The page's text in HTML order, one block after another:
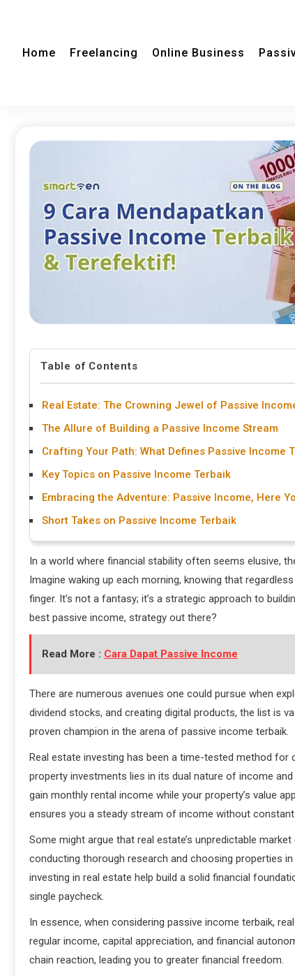
Home Freelancing Online Business
Table of Contents
Real Estate: The Crowning Jewel of Passive
The Allure of Building a Passive Income Stream
Crafting Your Path: What Defines Passive Income
Key Topics on Passive Income Terbaik
Embracing the Adventure: Passive Income, Here
Short Takes on Passive Income Terbaik
In a world where financial stability often seems elusive,
Imagine waking up each morning, knowing that
finger. It’s not a fantasy; it’s a strategic approach to
best passive income, strategy out there?
Read More : Cara Dapat Passive Income
There are numerous avenues one could pursue when
dividend stocks, and creating digital products, the list is
proven champion in the arena of passive income terbaik.
Real estate investing has been a time-tested method for
property investments lies in its dual nature of income
gain monthly rental income while your property’s value
ensures you a steady stream of income without
Some might argue that real estate’s unpredictable
conducting thorough research and choosing properties
investing in real estate help build a solid financial
single paycheck.
In essence, when considering passive income terbaik,
regular income, capital appreciation, and financial
chain reaction, leading you to greater financial freedom.